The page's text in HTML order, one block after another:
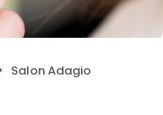
Salon Adagio